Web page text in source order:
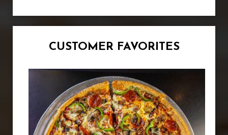
CUSTOMER FAVORITES